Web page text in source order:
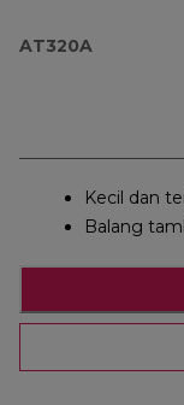
AT320A
Kecil dan
Balang